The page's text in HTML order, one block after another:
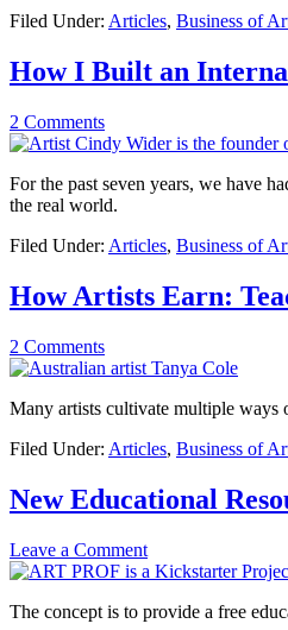
Filed Under: Articles, Business of
How I Built an
2 Comments
For the past seven years, we have
the real world.
Filed Under: Articles, Business of
How Artists Earn:
2 Comments
Many artists cultivate multiple ways
Filed Under: Articles, Business of
New Educational
Leave a Comment
The concept is to provide a free